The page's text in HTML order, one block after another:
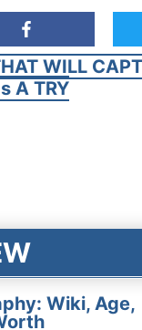
WILL
A TRY
Wiki, Age,